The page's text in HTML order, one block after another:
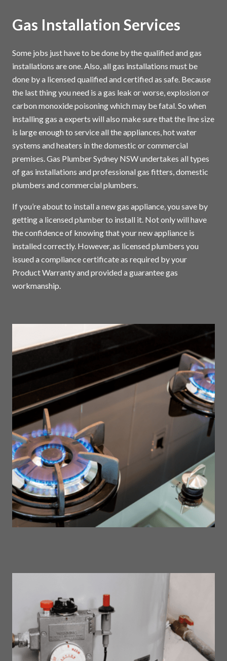
Gas Installation Services
Some jobs just have to be done by the qualified and gas
installations are one. Also, all gas installations must be
done by a licensed qualified and certified as safe. Because
the last thing you need is a gas leak or worse, explosion or
carbon monoxide poisoning which may be fatal. So when
installing gas a experts will also make sure that the line size
is large enough to service all the appliances, hot water
systems and heaters in the domestic or commercial
premises. Gas Plumber Sydney NSW undertakes all types
of gas installations and professional gas fitters, domestic
plumbers and commercial plumbers.
If you’re about to install a new gas appliance, you save by
getting a licensed plumber to install it. Not only will have
the confidence of knowing that your new appliance is
installed correctly. However, as licensed plumbers you
issued a compliance certificate as required by your
Product Warranty and provided a guarantee gas
workmanship.